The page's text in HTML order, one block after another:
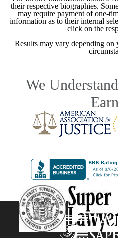
their respective biographies.
may require payment of one-
information as to their internal
click on the
Results may vary depending on
We